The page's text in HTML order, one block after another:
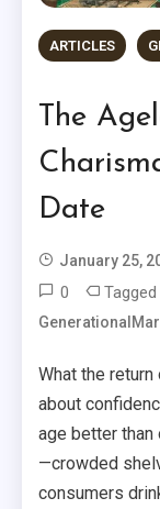
ARTICLES
The
Date
January 25,
0
What the
about
age better than
—crowded
consumers